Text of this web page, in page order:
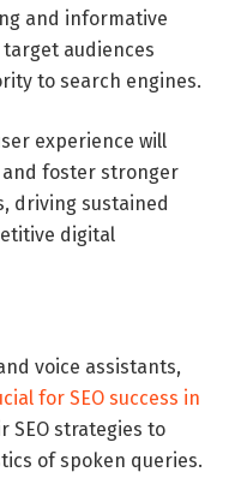
and informative
audiences
to search engines.
experience will
and foster stronger
driving sustained
digital
voice assistants,
for SEO success in
SEO strategies to
of spoken queries.